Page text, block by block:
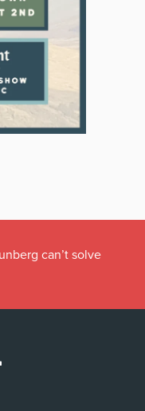
can’t solve